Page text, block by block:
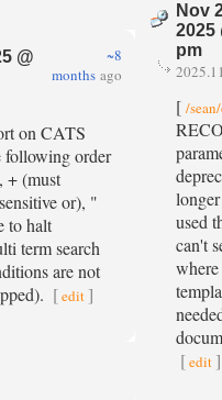
@
~8
months ago
on CATS
following order
+ (must
or), "
to halt
term search
are not
[edit ]
Nov
2025
pm
[ /
used
can't
[edit ]